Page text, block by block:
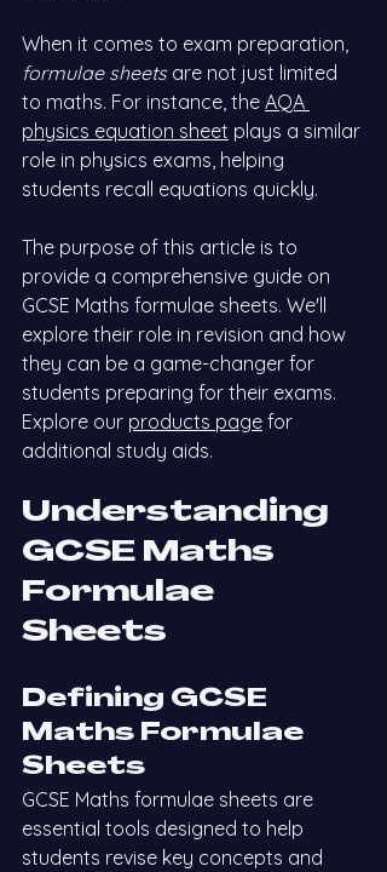
When it comes to exam preparation,
formulae sheets are not just limited
to maths. For instance, the AQA
physics equation sheet plays a similar
role in physics exams, helping
students recall equations quickly.
The purpose of this article is to
provide a comprehensive guide on
GCSE Maths formulae sheets. We'll
explore their role in revision and how
they can be a game-changer for
students preparing for their exams.
Explore our products page for
additional study aids.
Understanding
GCSE Maths
Formulae
Sheets
Defining GCSE
Maths Formulae
Sheets
GCSE Maths formulae sheets are
essential tools designed to help
students revise key concepts and